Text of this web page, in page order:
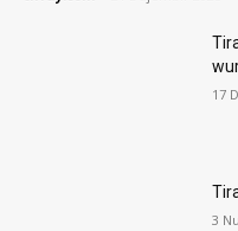
17
3